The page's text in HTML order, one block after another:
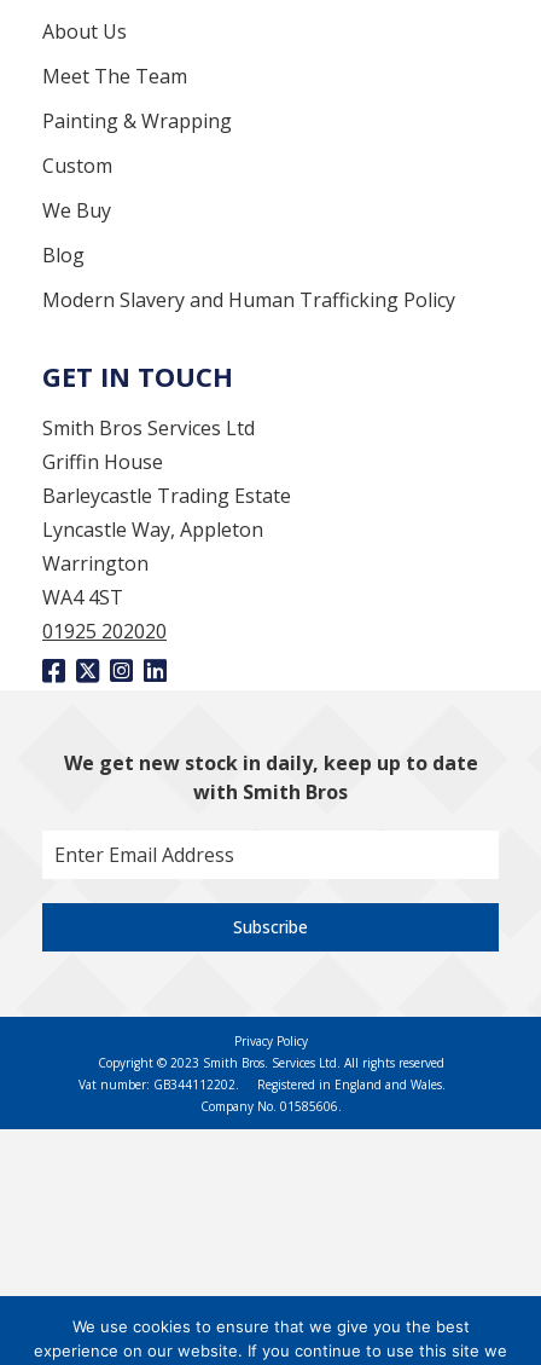
About Us
Meet The Team
Painting & Wrapping
Custom
We Buy
Blog
Modern Slavery and Human Trafficking Policy
GET IN TOUCH
Smith Bros Services Ltd
Griffin House
Barleycastle Trading Estate
Lyncastle Way, Appleton
Warrington
WA4 4ST
01925 202020
We get new stock in daily, keep up to date
with Smith Bros
Subscribe
Vat number: GB344112202.
Registered in England and Wales.
Company No. 01585606.
Privacy Policy
Copyright © 2023 Smith Bros. Services Ltd. All rights reserved
We use cookies to ensure that we give you the best
experience on our website. If you continue to use this site we